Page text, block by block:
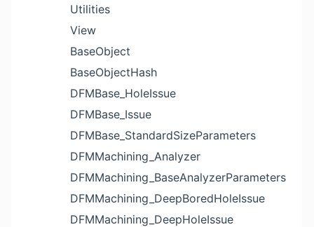
Utilities
View
BaseObject
BaseObjectHash
DFMBase_HoleIssue
DFMBase_Issue
DFMBase_StandardSizeParameters
DFMMachining_Analyzer
DFMMachining_BaseAnalyzerParameters
DFMMachining_DeepBoredHoleIssue
DFMMachining_DeepHoleIssue